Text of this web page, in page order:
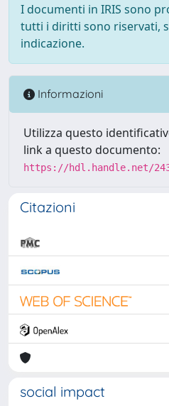
I documenti in IRIS sono
tutti i diritti sono riservati,
indicazione.
Informazioni
Utilizza questo
link a questo documento:
https://hdl.handle.net/
Citazioni
social impact